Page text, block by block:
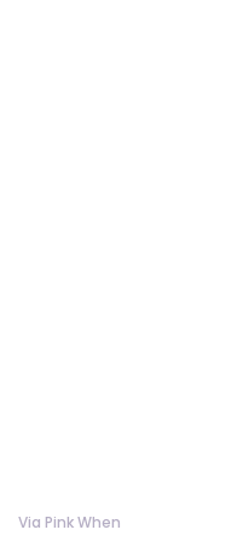
Via Pink When